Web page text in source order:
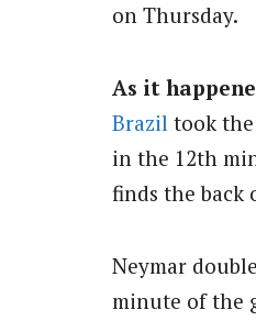
on Thursday.
As it
Brazil took
in the 12th
finds the back
Neymar
minute of the